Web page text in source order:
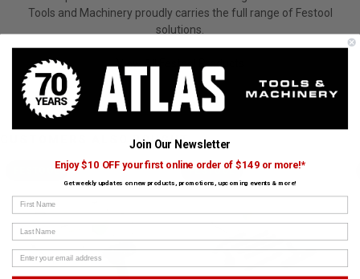
Tools and Machinery proudly carries the full range of Festool
solutions.
View All Festool Products
CUSTOMERS ALSO BOUGHT
FESTOOL FESTOOL
Join Our Newsletter
Enjoy $10 OFF your first online order of $149 or more!*
Get weekly updates on new products, promotions, upcoming events & more!
First Name
Last Name